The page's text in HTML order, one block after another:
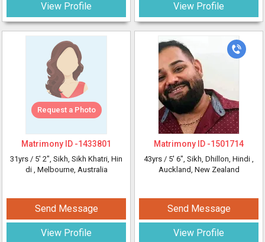
View Profile
Request a Photo
Matrimony ID -1433801
31yrs / 5' 2", Sikh, Sikh Khatri, Hin
di , Melbourne, Australia
Send Message
View Profile
View Profile
Matrimony ID -1501714
43yrs / 5' 6", Sikh, Dhillon, Hindi ,
Auckland, New Zealand
Send Message
View Profile